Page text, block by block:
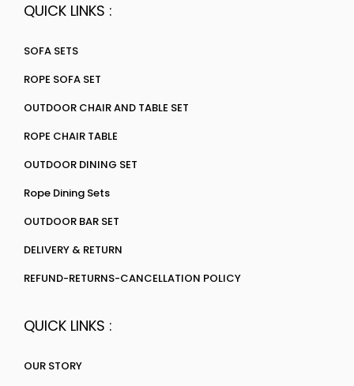
QUICK LINKS :
SOFA SETS
ROPE SOFA SET
OUTDOOR CHAIR AND TABLE SET
ROPE CHAIR TABLE
OUTDOOR DINING SET
Rope Dining Sets
OUTDOOR BAR SET
DELIVERY & RETURN
REFUND-RETURNS-CANCELLATION POLICY
QUICK LINKS :
OUR STORY